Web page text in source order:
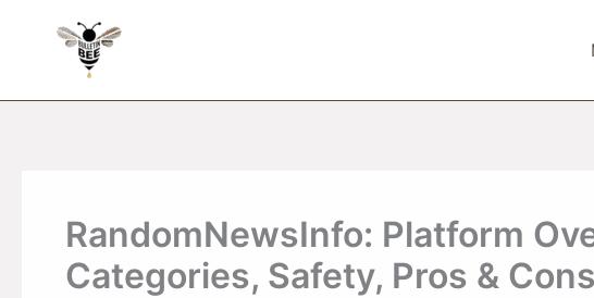
RandomNewsInfo: Platform
Categories, Safety, Pros & Cons